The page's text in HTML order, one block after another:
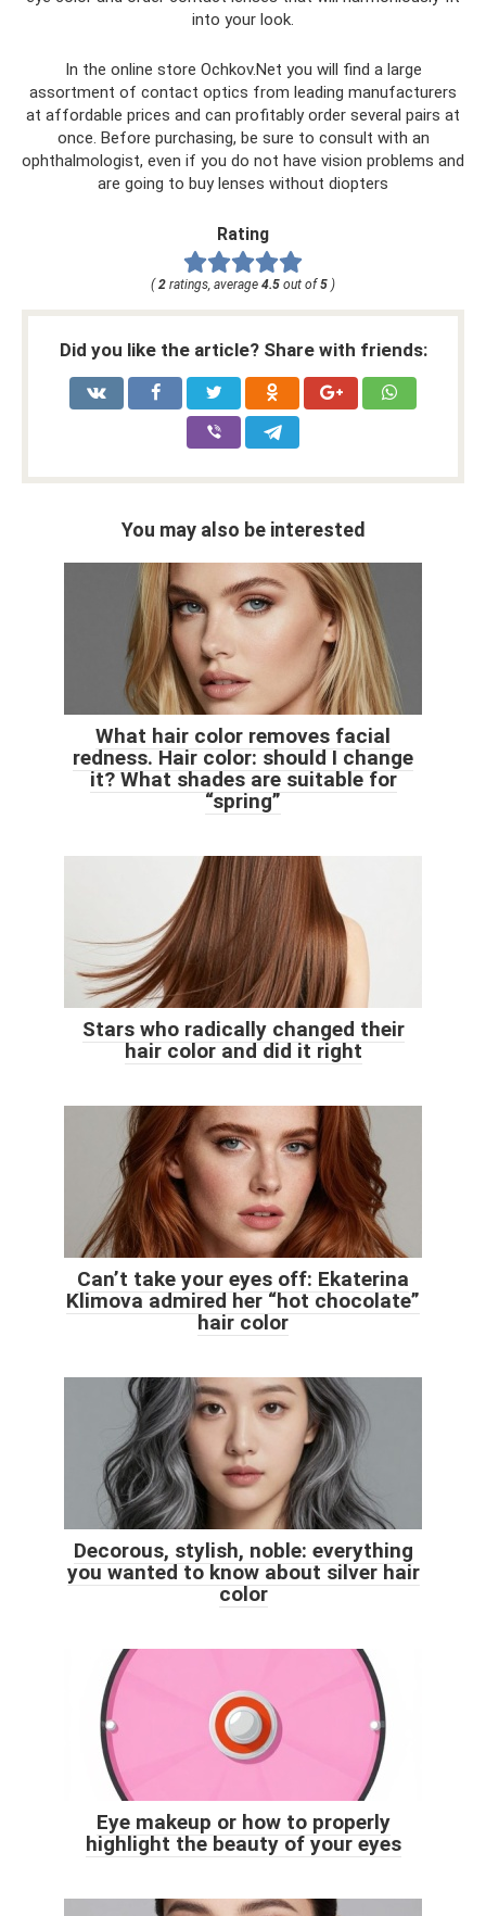
into your look.
In the online store Ochkov.Net you will find a large
assortment of contact optics from leading manufacturers
at affordable prices and can profitably order several pairs at
once. Before purchasing, be sure to consult with an
ophthalmologist, even if you do not have vision problems and
are going to buy lenses without diopters
Rating
( 2 ratings, average 4.5 out of 5 )
Did you like the article? Share with friends:
You may also be interested
What hair color removes facial
redness. Hair color: should I change
it? What shades are suitable for
“spring”
Stars who radically changed their
hair color and did it right
Can’t take your eyes off: Ekaterina
Klimova admired her “hot chocolate”
hair color
Decorous, stylish, noble: everything
you wanted to know about silver hair
color
Eye makeup or how to properly
highlight the beauty of your eyes